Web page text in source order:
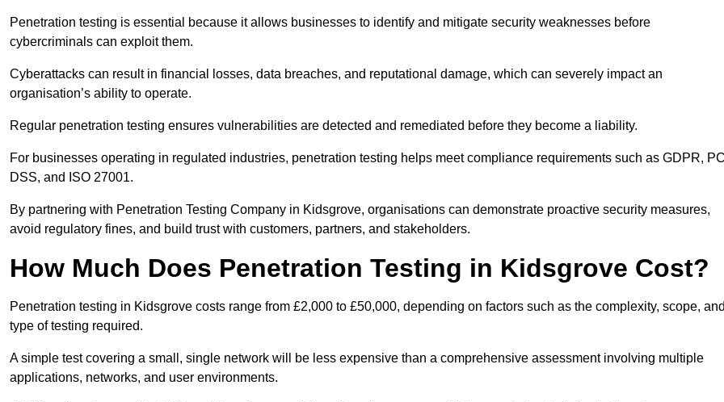
Penetration testing is essential because it allows businesses to identify and mitigate security weaknesses before
cybercriminals can exploit them.
Cyberattacks can result in financial losses, data breaches, and reputational damage, which can severely impact an
organisation’s ability to operate.
Regular penetration testing ensures vulnerabilities are detected and remediated before they become a liability.
For businesses operating in regulated industries, penetration testing helps meet compliance requirements such as GDPR,
DSS, and ISO 27001.
By partnering with Penetration Testing Company in Kidsgrove, organisations can demonstrate proactive security measures,
avoid regulatory fines, and build trust with customers, partners, and stakeholders.
How Much Does Penetration Testing in Kidsgrove Cost?
Penetration testing in Kidsgrove costs range from £2,000 to £50,000, depending on factors such as the complexity, scope,
type of testing required.
A simple test covering a small, single network will be less expensive than a comprehensive assessment involving multiple
applications, networks, and user environments.